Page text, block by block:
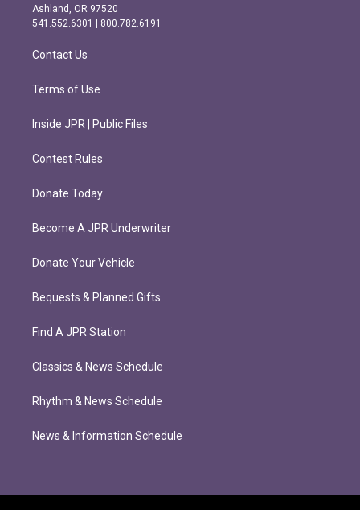
g
r
m
o
o
k
Ashland, OR 97520
541.552.6301 | 800.782.6191
Contact Us
Terms of Use
Inside JPR | Public Files
Contest Rules
Donate Today
Become A JPR Underwriter
Donate Your Vehicle
Bequests & Planned Gifts
Find A JPR Station
Classics & News Schedule
Rhythm & News Schedule
News & Information Schedule